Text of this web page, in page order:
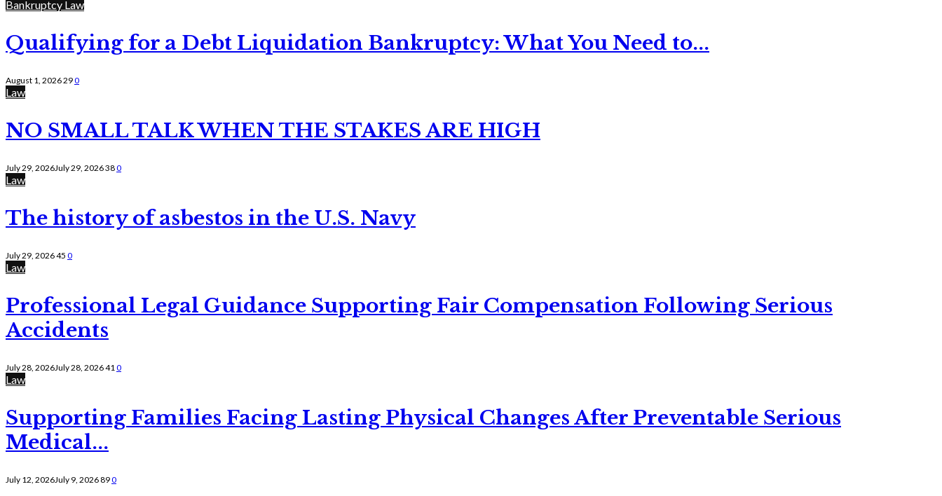
Bankruptcy Law
Qualifying for a Debt Liquidation Bankruptcy: What You Need to...
August 1, 2026290
Law
NO SMALL TALK WHEN THE STAKES ARE HIGH
July 29, 2026July 29, 2026380
Law
The history of asbestos in the U.S. Navy
July 29, 202645 0
Law
Professional Legal Guidance Supporting Fair Compensation Following Serious
Accidents
July 28, 2026July 28, 2026410
Law
Supporting Families Facing Lasting Physical Changes After Preventable Serious
Medical...
July 12, 2026July 9, 2026890